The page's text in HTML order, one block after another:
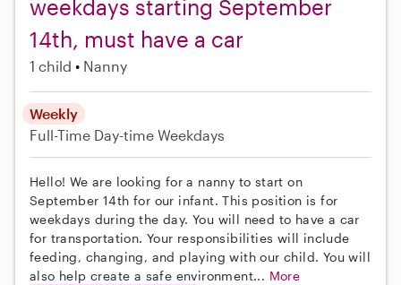
weekdays starting September
14th, must have a car
1 child Nanny
Weekly
Full-Time Day-time Weekdays
Hello! We are looking for a nanny to start on
September 14th for our infant. This position is for
weekdays during the day. You will need to have a car
for transportation. Your responsibilities will include
feeding, changing, and playing with our child. You will
also help create a safe environment... More